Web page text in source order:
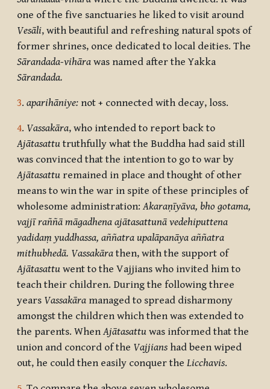
one of the five sanctuaries he liked to visit around
Vesāli, with beautiful and refreshing natural spots of
former shrines, once dedicated to local deities. The
Sārandada-vihāra was named after the Yakka
Sārandada.
3. aparihāniye: not + connected with decay, loss.
4. Vassakāra, who intended to report back to
Ajātasattu truthfully what the Buddha had said still
was convinced that the intention to go to war by
Ajātasattu remained in place and thought of other
means to win the war in spite of these principles of
wholesome administration: Akaraṇīyāva, bho gotama,
vajjī raññā māgadhena ajātasattunā vedehiputtena
yadidaṃ yuddhassa, aññatra upalāpanāya aññatra
mithubhedā. Vassakāra then, with the support of
Ajātasattu went to the Vajjians who invited him to
teach their children. During the following three
years Vassakāra managed to spread disharmony
amongst the children which then was extended to
the parents. WhenAjātasattu was informed that the
union and concord of the Vajjians had been wiped
out, he could then easily conquer the Licchavis.